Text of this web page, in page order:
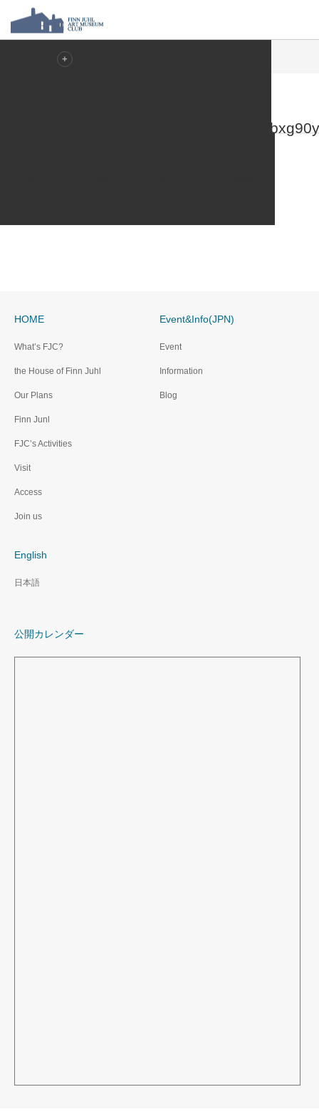
2-nyue7cauxue1pbloile3p9dnvre1n727jbxg90yjkw
HOME
What’s FJC?
the House of Finn Juhl
Our Plans
Finn Junl
FJC’s Activities
Visit
Access
Join us
Event&Info(JPN)
Event
Information
Blog
English
日本語
公開カレンダー